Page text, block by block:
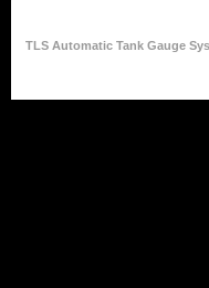
TLS Automatic Tank Gauge